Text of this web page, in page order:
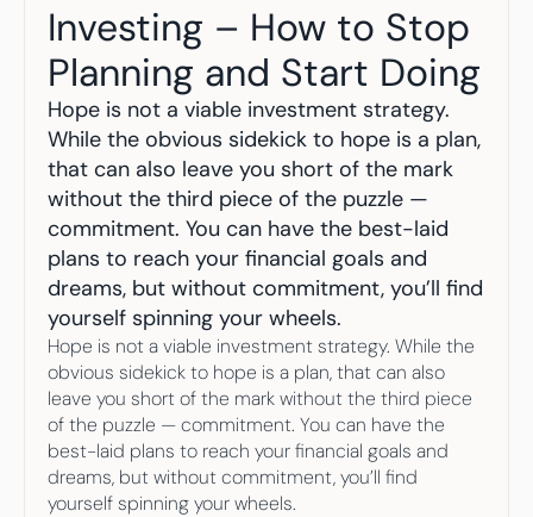
Start Investing
Top 10 Lessons
Investing in your 20s
The money basics nobody taught you
I
nvesting in your 30s
Your raise is quietly disappearing
Investing in your 40s
Your highest-earning years are ticking by
nvesting in your 50s
Money Hub
Investing – How to Stop
Planning and Start Doing
Hope is not a viable investment strategy.
While the obvious sidekick to hope is a plan,
that can also leave you short of the mark
without the third piece of the puzzle —
commitment. You can have the best-laid
plans to reach your financial goals and
dreams, but without commitment, you’ll find
yourself spinning your wheels.
Hope is not a viable investment strategy. While the
obvious sidekick to hope is a plan, that can also
leave you short of the mark without the third piece
of the puzzle — commitment. You can have the
best-laid plans to reach your financial goals and
dreams, but without commitment, you’ll find
yourself spinning your wheels.